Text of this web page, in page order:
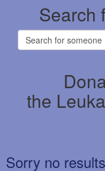
Search
the
Sorry no